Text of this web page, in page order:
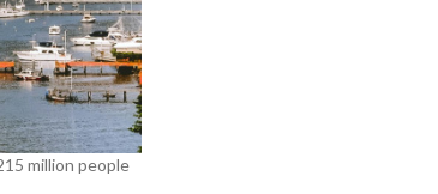
million people